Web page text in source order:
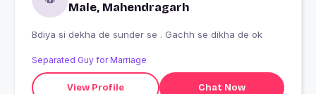
Male, Mahendragarh
Bdiya si dekha de sunder se . Gachh se dikha de ok
Separated Guy for Marriage
View Profile Chat Now